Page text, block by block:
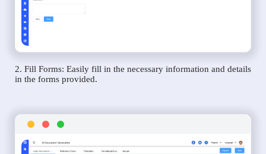
2. Fill Forms: Easily fill in the necessary information and details
in the forms provided.